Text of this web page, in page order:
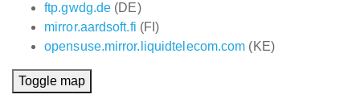
ftp.gwdg.de (DE)
mirror.aardsoft.fi (FI)
opensuse.mirror.liquidtelecom.com (KE)
Toggle map